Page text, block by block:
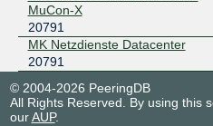
MuCon-X
20791
MK Netzdienste Datacenter
20791
© 2004-2026 PeeringDB
All Rights Reserved. By using this
ourAUP.